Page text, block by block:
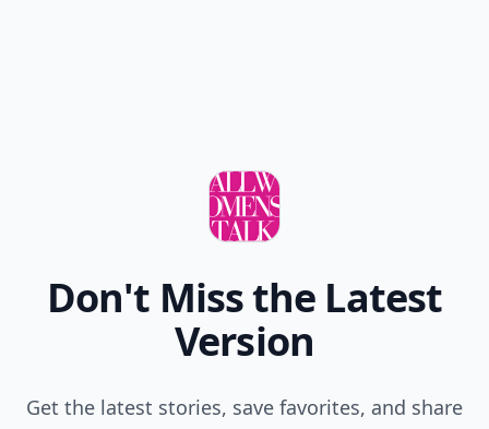
Don't Miss the Latest
Version
Get the latest stories, save favorites, and share